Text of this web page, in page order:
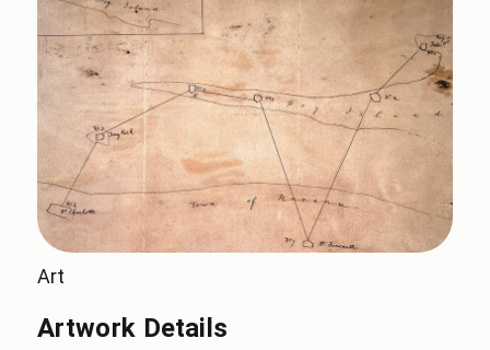
Art
Artwork Details